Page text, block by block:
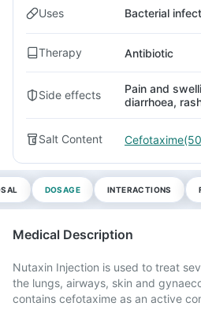
Uses Bacterial
Therapy Antibiotic
Side effects
Pain and
diarrhoea,
Salt Content
DOSAGE INTERACTIONS
Medical Description
Nutaxin Injection is used to treat
the lungs, airways, skin and
contains cefotaxime as an active